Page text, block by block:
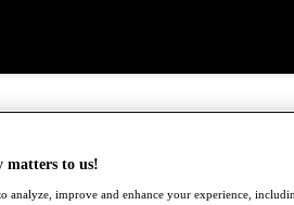
matters to us!
analyze, improve and enhance your experience,